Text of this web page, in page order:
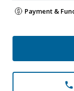
Payment &
phone